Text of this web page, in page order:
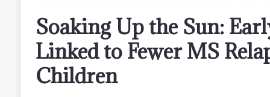
[ 2026-01-04 ] AI’s Role in Diabetes
[ 2026-01-04 ] Massive Healthcare Data
Soaking Up the Sun:
Linked to Fewer MS
Children